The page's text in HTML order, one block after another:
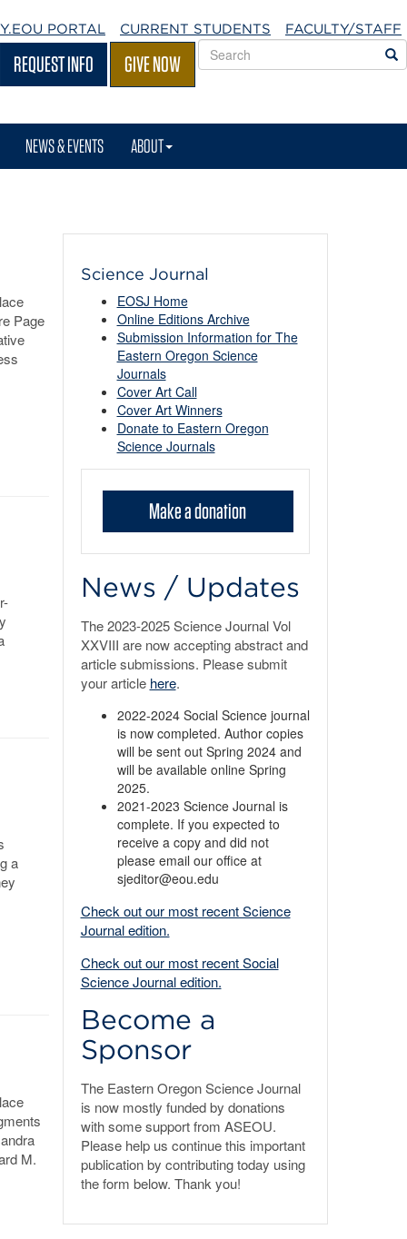
PORTAL CURRENT STUDENTS FACULTY/STAFF
REQUEST INFO GIVE NOW
Search
EOU
NEWS & EVENTS ABOUT
Page
a
M.
Science Journal
EOSJ Home
Online Editions Archive
Submission Information for The
Eastern Oregon Science
Journals
Cover Art Call
Cover Art Winners
Donate to Eastern Oregon
Science Journals
Make a donation
News / Updates
The 2023-2025 Science Journal Vol
XXVIII are now accepting abstract and
article submissions. Please submit
your article here.
2022-2024 Social Science journal
is now completed. Author copies
will be sent out Spring 2024 and
will be available online Spring
2025.
2021-2023 Science Journal is
complete. If you expected to
receive a copy and did not
please email our office at
sjeditor@eou.edu
Check out our most recent Science
Journal edition.
Check out our most recent Social
Science Journal edition.
Become a
Sponsor
The Eastern Oregon Science Journal
is now mostly funded by donations
with some support from ASEOU.
Please help us continue this important
publication by contributing today using
the form below. Thank you!